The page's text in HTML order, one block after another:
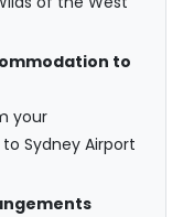
to
your
Sydney Airport